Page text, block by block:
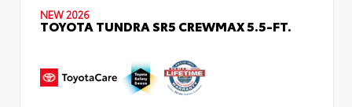
NEW 2026
TOYOTA TUNDRA SR5 CREWMAX 5.5-FT.